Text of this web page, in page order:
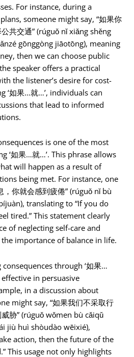
For instance, during a
someone might say, “如果你
共交通” (rúguǒ nǐ xiǎng shěng
gōnggòng jiāotōng), meaning
then we can choose public
speaker offers a practical
the listener’s desire for cost-
‘如果…就…’, individuals can
that lead to informed
is one of the most
‘如果…就…’. This phrase allows
will happen as a result of
being met. For instance, one
，你就会感到疲倦” (rúguǒ nǐ bù
translating to “If you do
tired.” This statement clearly
of neglecting self-care and
importance of balance in life.
through ‘如果…
in persuasive
in a discussion about
might say, “如果我们不采取行
胁” (rúguǒ wǒmen bù cǎiqǔ
jiù huì shòudào wēixié),
action, then the future of the
This usage not only highlights